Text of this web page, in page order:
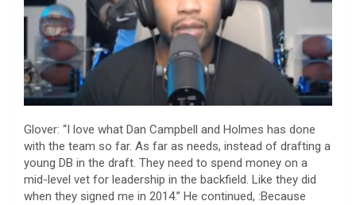
Glover: “I love what Dan Campbell and Holmes has done
with the team so far. As far as needs, instead of drafting a
young DB in the draft. They need to spend money on a
mid-level vet for leadership in the backfield. Like they did
when they signed me in 2014.” He continued, :Because